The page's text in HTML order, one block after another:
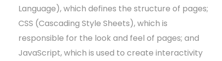
Language), which defines the structure of pages;
CSS (Cascading Style Sheets), which is
responsible for the look and feel of pages; and
JavaScript, which is used to create interactivity